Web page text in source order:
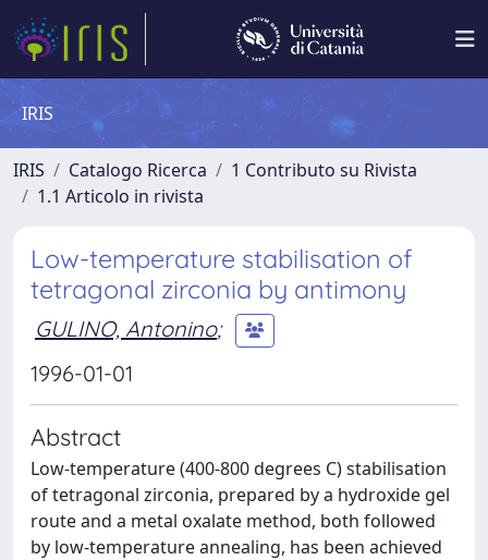
IRIS
IRIS Catalogo Ricerca
1 Contributo su Rivista
1.1 Articolo in rivista
Low-temperature stabilisation of
tetragonal zirconia by antimony
GULINO, Antonino;
1996-01-01
Abstract
Low-temperature (400-800 degrees C) stabilisation
of tetragonal zirconia, prepared by a hydroxide gel
route and a metal oxalate method, both followed
by low-temperature annealing, has been achieved